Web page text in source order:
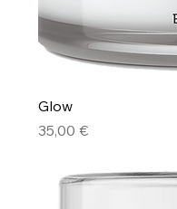
Glow
Price
35,00 €